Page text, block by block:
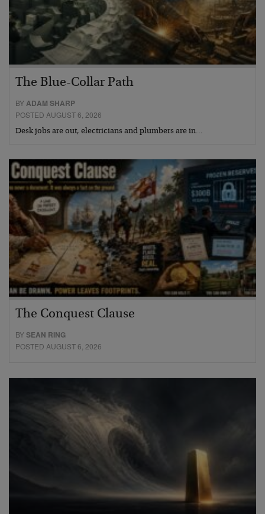
The Blue-Collar Path
BY ADAM SHARP
POSTED AUGUST 6, 2026
Desk jobs are out, electricians and plumbers are in…
The Conquest Clause
BYSEAN RING
POSTED AUGUST 6, 2026